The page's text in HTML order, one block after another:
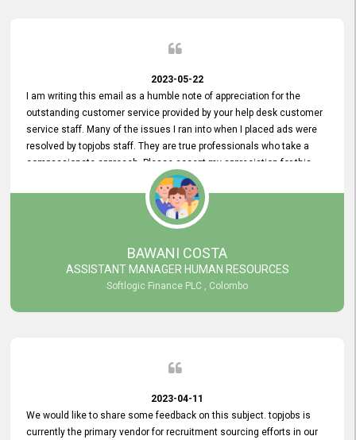
2023-05-22
I am writing this email as a humble note of appreciation for the
outstanding customer service provided by your help desk customer
service staff. Many of the issues I ran into when I placed ads were
resolved by topjobs staff. They are true professionals who take a
compassionate approach. Please accept my appreciation for this
and your customer service team's prompt and effective services. A
long-lasting relationship with your customers that goes beyond
simply providing a service is something you can convey through
excellent customer service. I am really satisfied with the expertise
and abilities of your employees. Thank you to the entire topjobs
team, and they deserve special praise for their outstanding service!
BAWANI COSTA
ASSISTANT MANAGER HUMAN RESOURCES
Softlogic Finance PLC , Colombo
2023-04-11
We would like to share some feedback on this subject. topjobs is
currently the primary vendor for recruitment sourcing efforts in our